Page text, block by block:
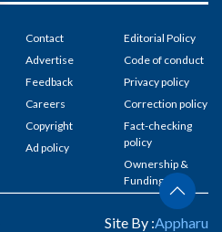
Contact
Advertise
Feedback
Careers
Copyright
Ad policy
Editorial Policy
Code of conduct
Privacy policy
Correction policy
Fact-checking
policy
Ownership &
Funding
Site By :Appharu